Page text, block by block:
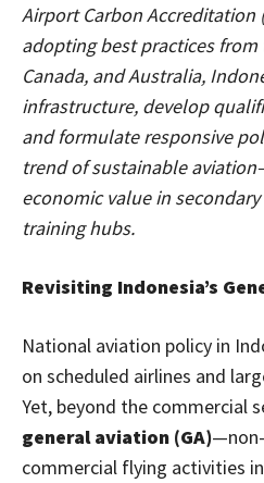
Airport Carbon Accreditation
adopting best practices
Canada, and Australia,
infrastructure, develop
and formulate responsive
trend of sustainable
economic value in
training hubs.
Revisiting Indonesia’s
National aviation policy in
on scheduled airlines and
Yet, beyond the commercial
general aviation (GA)
commercial flying activities